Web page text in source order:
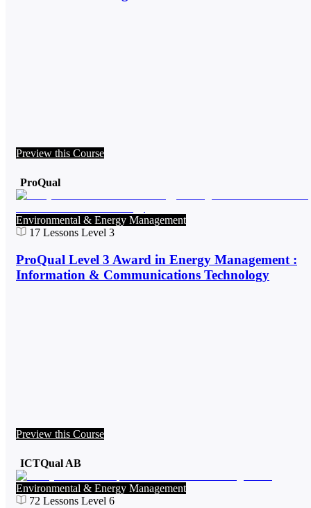
Preview this Course
ProQual
Environmental & Energy Management
17 Lessons Level 3
ProQual Level 3 Award in Energy Management :
Information & Communications Technology
Preview this Course
ICTQual AB
Environmental & Energy Management
72 Lessons Level 6